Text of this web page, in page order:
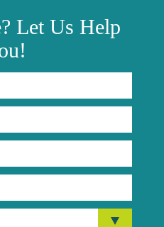
Let Us Help